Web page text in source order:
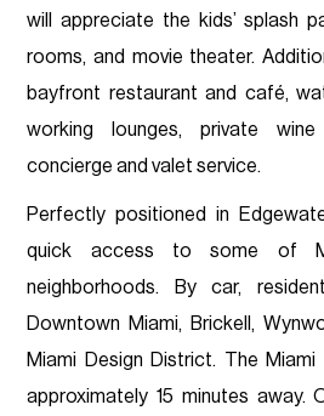
will appreciate the kids’ splash
rooms, and movie theater.
bayfront restaurant and café,
working lounges, private
concierge and valet service.
Perfectly positioned in
quick access to some of
neighborhoods. By car,
Downtown Miami, Brickell,
Miami Design District. The
approximately 15 minutes away.